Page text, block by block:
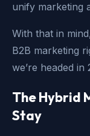
unify marketing
With that in
B2B marketing
we’re headed in
The Hybrid
Stay